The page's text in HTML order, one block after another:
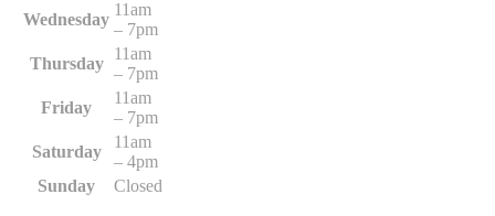
Wednesday
11am
– 7pm
Thursday
11am
– 7pm
Friday
11am
– 7pm
Saturday
11am
– 4pm
Sunday
Closed